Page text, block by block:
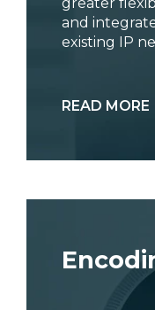
and
existing IP
READ MORE